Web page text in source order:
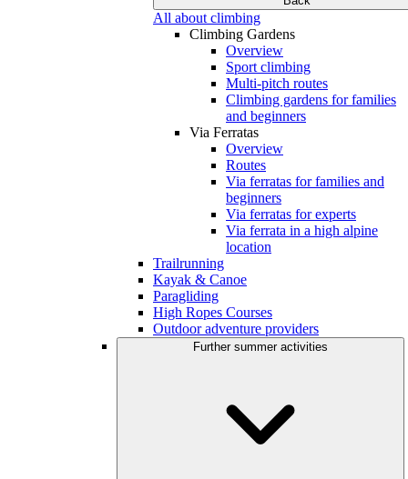
All about climbing
Climbing Gardens
Overview
Sport climbing
Multi-pitch routes
Climbing gardens for families
and beginners
Via Ferratas
Overview
Routes
Via ferratas for families and
beginners
Via ferratas for experts
Via ferrata in a high alpine
location
Trailrunning
Kayak & Canoe
Paragliding
High Ropes Courses
Outdoor adventure providers
Further summer activities